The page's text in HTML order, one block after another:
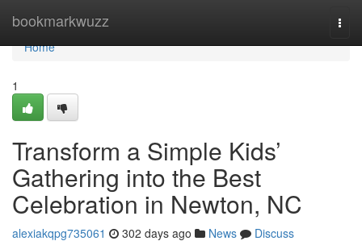
bookmarkwuzz
Home
Home
1
Transform a Simple Kids’
Gathering into the Best
Celebration in Newton, NC
alexiakqpg735061 302 days ago News
Discuss